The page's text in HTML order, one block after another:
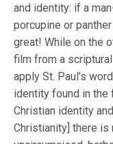
and identity: if a
porcupine or
great! While on the
film from a
apply St. Paul’s
identity found in the
Christian identity
Christianity] there is